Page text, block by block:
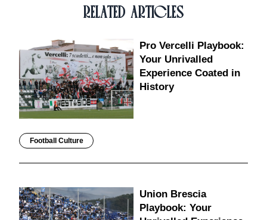
RELATED ARTICLES
Pro Vercelli Playbook:
Your Unrivalled
Experience Coated in
History
Football Culture
Union Brescia
Playbook: Your